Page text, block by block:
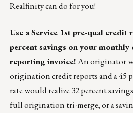
Realfinity can do for you!
Use a Service 1st pre-qual credit
percent savings on your monthly
reporting invoice!An originator
origination credit reports and a 45
rate would realize 32 percent
full origination tri-merge, or a